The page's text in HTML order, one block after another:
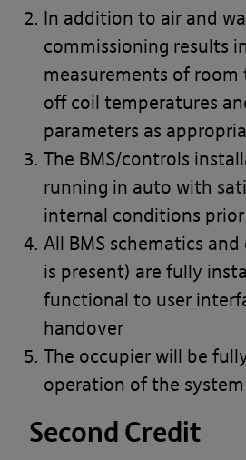
In addition to air and
commissioning results
measurements of room
off coil temperatures
parameters as
The BMS/controls
running in auto with
internal conditions
All BMS schematics and
is present) are fully
functional to user
handover
The occupier will be
operation of the system
Second Credit